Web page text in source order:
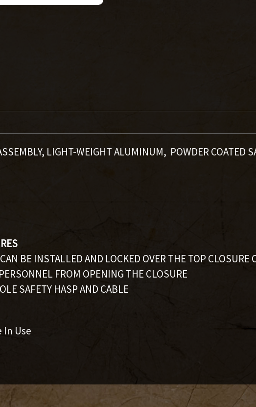
LIGHT-WEIGHT ALUMINUM, POWDER COATED
BE INSTALLED AND LOCKED OVER THE TOP CLOSURE
FROM OPENING THE CLOSURE
SAFETY HASP AND CABLE